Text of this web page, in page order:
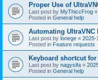
Proper Use of
Last post by MyThiccFrog «
Posted in General help
Automating
Last post by lonege « 2025-
Posted in Feature requests
Keyboard shortcut
Last post by nagysifa «
Posted in General help